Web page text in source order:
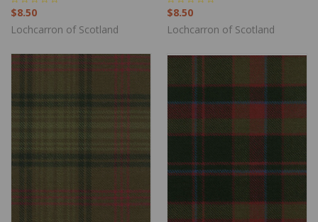
$8.50
Lochcarron of Scotland
$8.50
Lochcarron of Scotland